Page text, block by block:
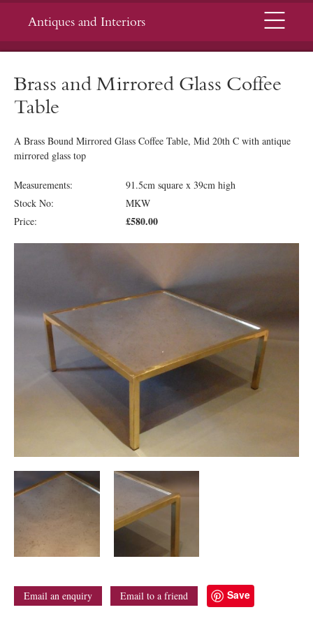
Antiques and Interiors Menu
Brass and Mirrored Glass Coffee
Table
A Brass Bound Mirrored Glass Coffee Table, Mid 20th C with antique
mirrored glass top
Measurements:
91.5cm square x 39cm high
Stock No:
MKW
Price:
£580.00
Email an enquiry Email to a friend Save